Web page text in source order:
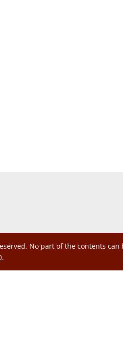
No part of the contents